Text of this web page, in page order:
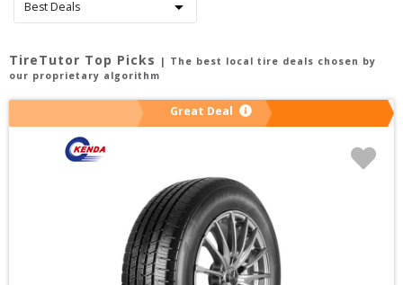
TireTutor Top Picks
| The best local tire deals chosen by
our proprietary algorithm
Great Deal